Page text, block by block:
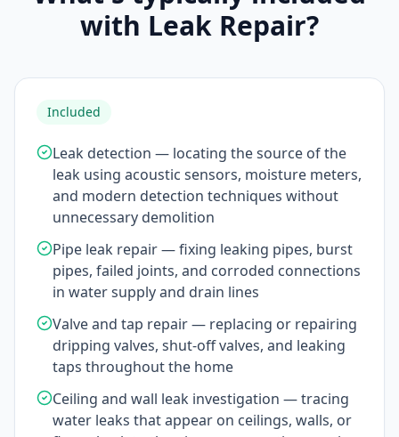
with Leak Repair?
Included
Leak detection — locating the source of the
leak using acoustic sensors, moisture meters,
and modern detection techniques without
unnecessary demolition
Pipe leak repair — fixing leaking pipes, burst
pipes, failed joints, and corroded connections
in water supply and drain lines
Valve and tap repair — replacing or repairing
dripping valves, shut-off valves, and leaking
taps throughout the home
Ceiling and wall leak investigation — tracing
water leaks that appear on ceilings, walls, or